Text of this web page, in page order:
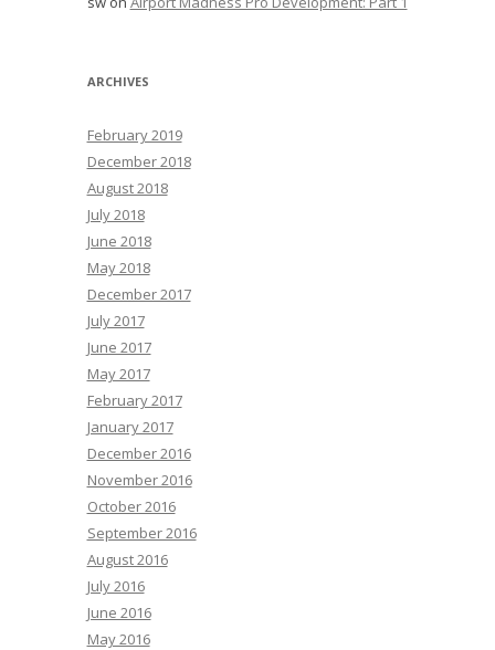
ARCHIVES
February 2019
December 2018
August 2018
July 2018
June 2018
May 2018
December 2017
July 2017
June 2017
May 2017
February 2017
January 2017
December 2016
November 2016
October 2016
September 2016
August 2016
July 2016
June 2016
May 2016